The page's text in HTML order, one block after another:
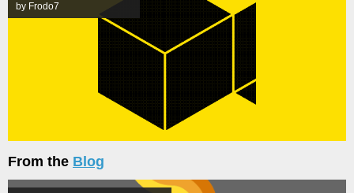
by Frodo7
From the Blog